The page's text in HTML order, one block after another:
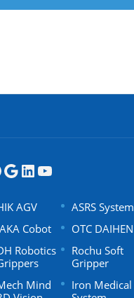
AGV
ASRS System
Cobot
OTC DAIHEN
Robotics
Rochu Soft
Gripper
Mind
Iron Medical